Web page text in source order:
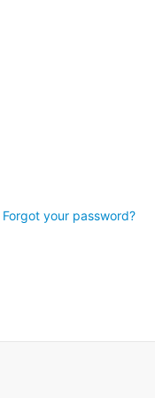
Forgot your password?